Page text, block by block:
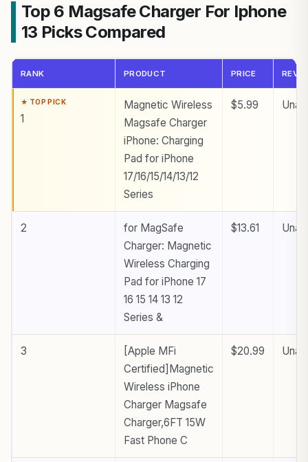
Top 6 Magsafe Charger For Iphone
13 Picks Compared
RANK PRODUCT PRICE
1
Magnetic Wireless
Magsafe Charger
iPhone: Charging
Pad for iPhone
17/16/15/14/13/12
Series
$5.99
2
for MagSafe
Charger: Magnetic
Wireless Charging
Pad for iPhone 17
16 15 14 13 12
Series &
$13.61
3
[Apple MFi
Certified]Magnetic
Wireless iPhone
Charger Magsafe
Charger,6FT 15W
Fast Phone C
$20.99